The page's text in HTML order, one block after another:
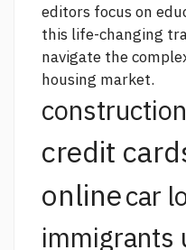
editors focus on
this life-changing
navigate the
housing market.
credit
onlinecar
immigrants